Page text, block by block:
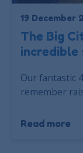
19 December
The Big
incredible
Our fantastic
remember
Read more